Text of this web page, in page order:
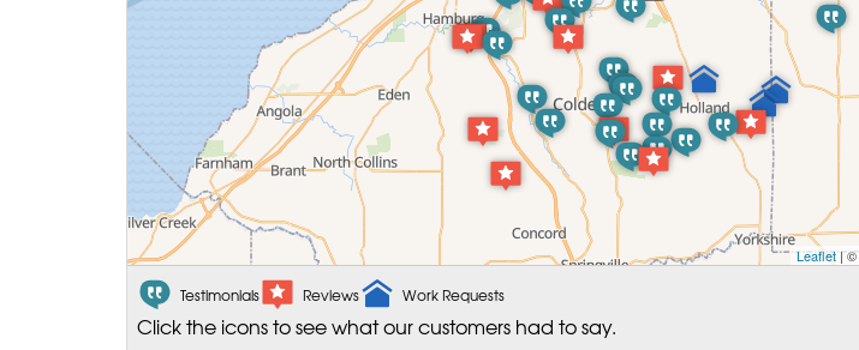
Leaflet| ©
Testimonials Reviews Work Requests
Click the icons to see what our customers had to say.